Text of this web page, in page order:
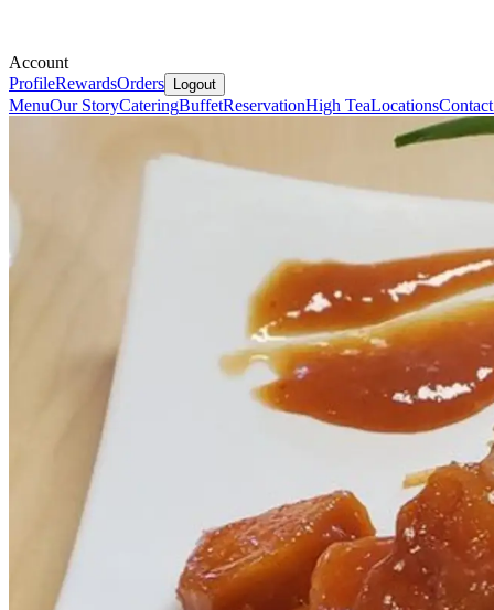
Account
ProfileRewardsOrders Logout
MenuOur StoryCateringBuffetReservationHigh TeaLocations